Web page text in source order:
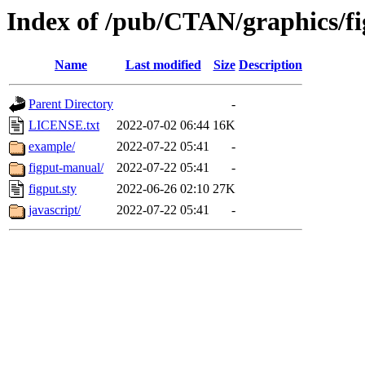
Index of /pub/CTAN/graphics/
Name Last modified Size Description
Parent Directory
-
LICENSE.txt
2022-07-02 06:44 16K
example/
2022-07-22 05:41
-
figput-manual/
2022-07-22 05:41
-
figput.sty
2022-06-26 02:10 27K
javascript/
2022-07-22 05:41 -